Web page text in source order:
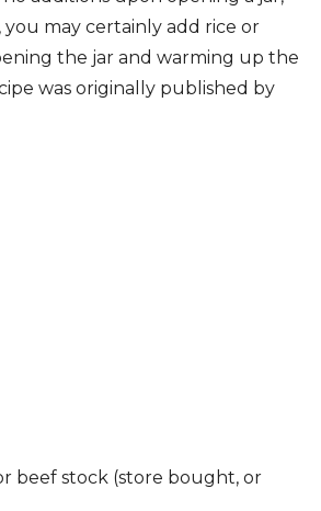
may certainly add rice or
the jar and warming up the
was originally published by
beef stock (store bought, or